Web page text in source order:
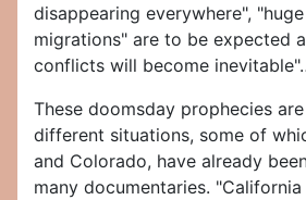
disappearing everywhere",
migrations" are to be expected
conflicts will become
These doomsday prophecies
different situations, some of
and Colorado, have already
many documentaries.